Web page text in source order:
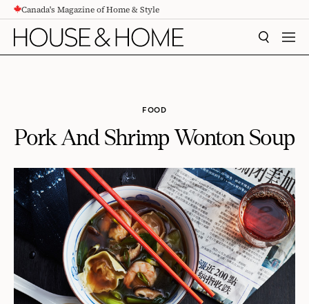
CONTENTCanada's Magazine of Home & Style
SEARCH
FOOD
Pork And Shrimp Wonton Soup